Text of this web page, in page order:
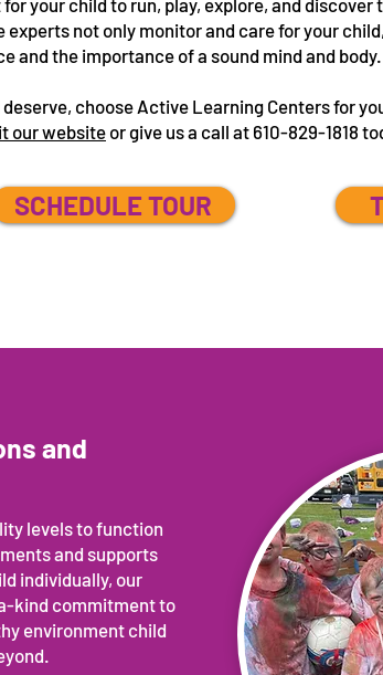
your child to run, play, explore, and
not only monitor and care for your
the importance of a sound mind and body.
choose Active Learning Centers for
our websiteor give us a call at 610-829-1818
SCHEDULE TOUR
and
levels to function
and supports
individually, our
kind commitment to
environment child